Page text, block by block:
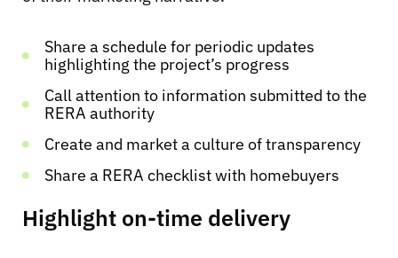
Share a schedule for periodic updates
highlighting the project’s progress
Call attention to information submitted to the
RERA authority
Create and market a culture of transparency
Share a RERA checklist with homebuyers
Highlight on-time delivery